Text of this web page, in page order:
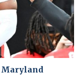
Maryland